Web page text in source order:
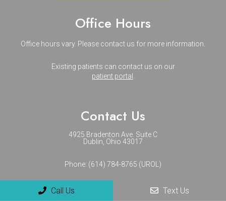
Office Hours
Office hours vary. Please contact us for more information.
Existing patients can contact us on our
patient portal .
Contact Us
4925 Bradenton Ave. Suite C
Dublin, Ohio 43017
Phone: (614) 784-8765 (UROL)
Call Us Text Us